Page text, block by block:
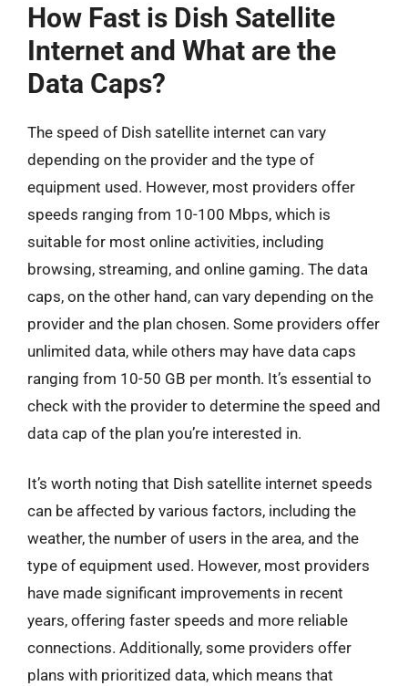
How Fast is Dish Satellite
Internet and What are the
Data Caps?
The speed of Dish satellite internet can vary
depending on the provider and the type of
equipment used. However, most providers offer
speeds ranging from 10-100 Mbps, which is
suitable for most online activities, including
browsing, streaming, and online gaming. The data
caps, on the other hand, can vary depending on the
provider and the plan chosen. Some providers offer
unlimited data, while others may have data caps
ranging from 10-50 GB per month. It’s essential to
check with the provider to determine the speed and
data cap of the plan you’re interested in.
It’s worth noting that Dish satellite internet speeds
can be affected by various factors, including the
weather, the number of users in the area, and the
type of equipment used. However, most providers
have made significant improvements in recent
years, offering faster speeds and more reliable
connections. Additionally, some providers offer
plans with prioritized data, which means that